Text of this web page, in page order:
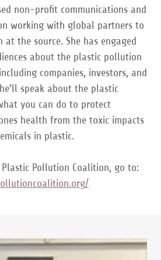
non-profit communications and
working with global partners to
the source. She has engaged
about the plastic pollution
companies, investors, and
speak about the plastic
you can do to protect
health from the toxic impacts
in plastic.
Pollution Coalition, go to: